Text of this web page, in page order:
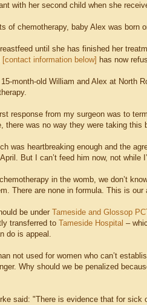
with her second child when she
of chemotherapy, baby Alex was born
until she has finished her
information below] has now
month-old William and Alex at North
response from my surgeon was to
there was no way they were taking this
was heartbreaking enough and the
But I can’t feed him now, not while
in the womb, we don’t
There are none in formula. This is
be under Tameside and Glossop
transferred to Tameside Hospital –
do is appeal.
not used for women who can’t
Why should we be penalized
said: "There is evidence that for